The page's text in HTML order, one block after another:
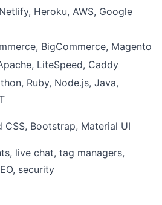
Heroku, AWS, Google
BigCommerce, Magento
LiteSpeed, Caddy
Ruby, Node.js, Java,
CSS, Bootstrap, Material UI
live chat, tag managers,
security